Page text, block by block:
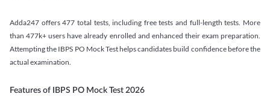
Adda247 offers 477 total tests, including free tests and full-length tests. More
than 477k+ users have already enrolled and enhanced their exam preparation.
Attempting the IBPS PO Mock Test helps candidates build confidence before the
actual examination.
Features of IBPS PO Mock Test 2026